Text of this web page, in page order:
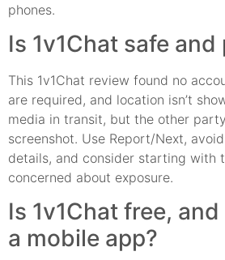
phones.
Is 1v1Chat safe
This 1v1Chat review found no
are required, and location isn’t
media in transit, but the other
screenshot. Use Report/Next,
details, and consider starting with
concerned about exposure.
Is 1v1Chat free,
a mobile app?